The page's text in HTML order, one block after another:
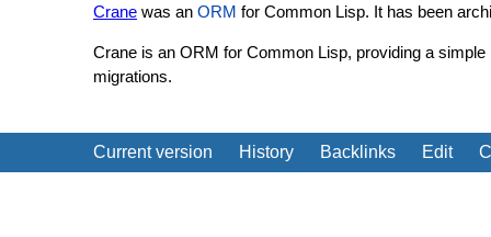
Crane was an ORM for Common Lisp. It has been
Crane is an ORM for Common Lisp, providing a
migrations.
Current version History Backlinks Edit